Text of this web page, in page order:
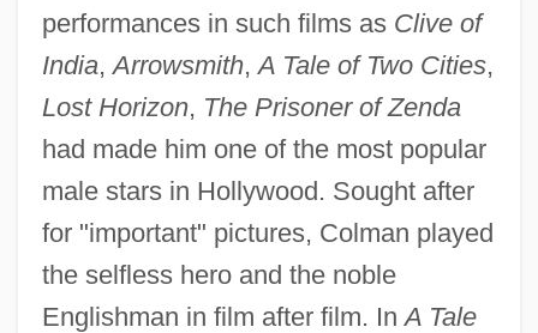
performances in such films as Clive of
India,Arrowsmith,A Tale of Two Cities,
Lost Horizon, The Prisoner of Zenda
had made him one of the most popular
male stars in Hollywood. Sought after
for "important" pictures, Colman played
the selfless hero and the noble
Englishman in film after film. InA Tale